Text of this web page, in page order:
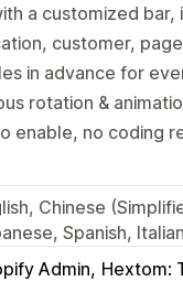
a customized bar,
customer,
in advance for
rotation &
enable, no coding
Chinese
Spanish,
Admin Hextom: